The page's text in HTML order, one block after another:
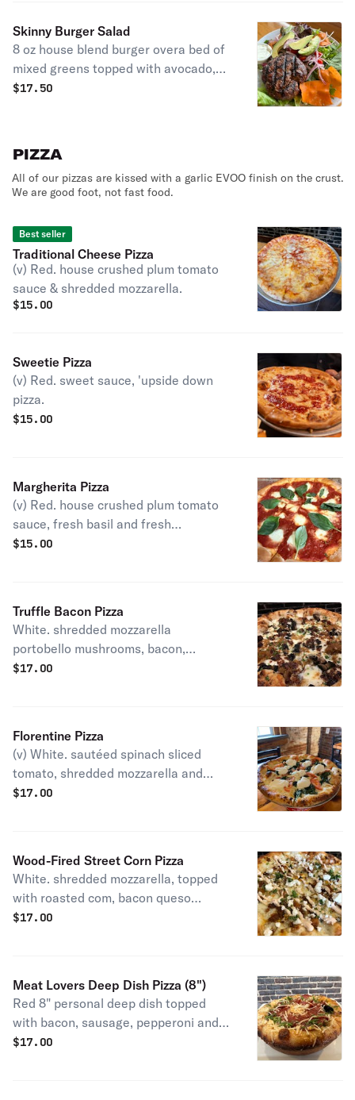
Skinny Burger Salad
8 oz house blend burger overa bed of
mixed greens topped with avocado,
tomato, red onion, cucumbers and
$17.50
PIZZA
All of our pizzas are kissed with a garlic EVOO finish on the crust.
We are good foot, not fast food.
Best seller
Traditional Cheese Pizza
(v) Red. house crushed plum tomato
sauce & shredded mozzarella.
$15.00
Sweetie Pizza
(v) Red. sweet sauce, 'upside down
pizza.
$15.00
Margherita Pizza
(v) Red. house crushed plum tomato
sauce, fresh basil and fresh
mozzarella.
$15.00
Truffle Bacon Pizza
White. shredded mozzarella
portobello mushrooms, bacon,
gorgonzola caramelized onion,truffle
$17.00
Florentine Pizza
(v) White. sautéed spinach sliced
tomato, shredded mozzarella and
ricotta cheese.
$17.00
Wood-Fired Street Corn Pizza
White. shredded mozzarella, topped
with roasted com, bacon queso
fresco, chipotle mayo and cilantro.
$17.00
Meat Lovers Deep Dish Pizza (8")
Red 8" personal deep dish topped
with bacon, sausage, pepperoni and
sauce.
$17.00